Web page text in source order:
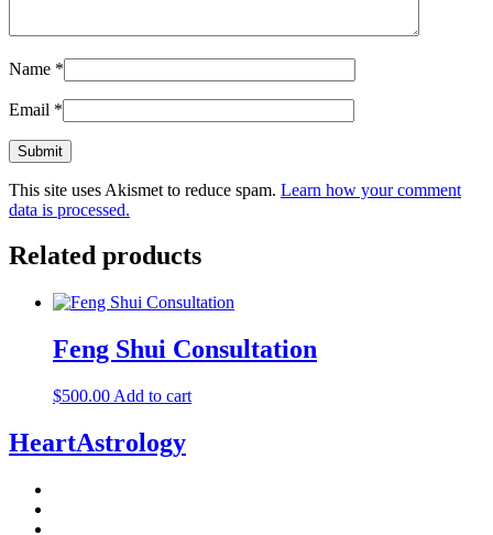
Name *
Email *
This site uses Akismet to reduce spam. Learn how your comment
data is processed.
Related products
Feng Shui Consultation
$500.00 Add to cart
HeartAstrology